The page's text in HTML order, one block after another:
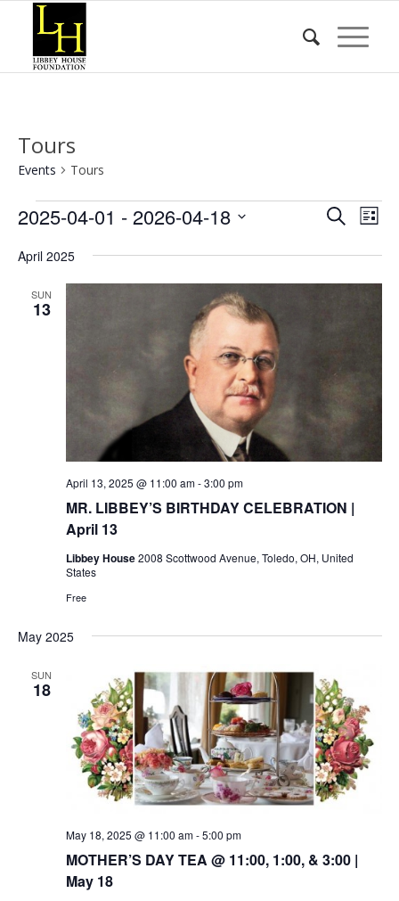
Tours
Events Tours
Events Events
SearchList
2025-04-01 - 2026-04-18
date.
April 2025
SUN
13
MR. LIBBEY’S BIRTHDAY CELEBRATION |
April 13
April 13, 2025 @ 11:00 am-3:00 pm
Libbey House2008 Scottwood Avenue, Toledo, OH, United
States
Free
May 2025
SUN
18
MOTHER’S DAY TEA @ 11:00, 1:00, & 3:00 |
May 18
May 18, 2025 @ 11:00 am-5:00 pm